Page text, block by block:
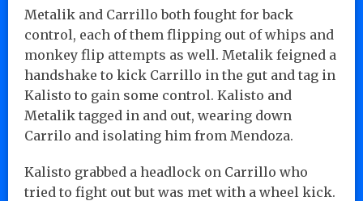
Metalik and Carrillo both fought for back
control, each of them flipping out of whips and
monkey flip attempts as well. Metalik feigned a
handshake to kick Carrillo in the gut and tag in
Kalisto to gain some control. Kalisto and
Metalik tagged in and out, wearing down
Carrilo and isolating him from Mendoza.
Kalisto grabbed a headlock on Carrillo who
tried to fight out but was met with a wheel kick.